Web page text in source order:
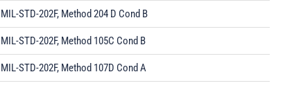
MIL-STD-202F, Method 204 D Cond B
MIL-STD-202F, Method 105C Cond B
MIL-STD-202F, Method 107D Cond A